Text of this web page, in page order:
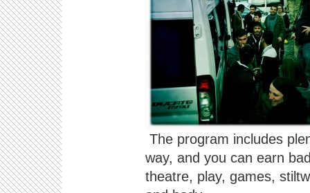
The program includes
way, and you can earn
theatre, play, games,